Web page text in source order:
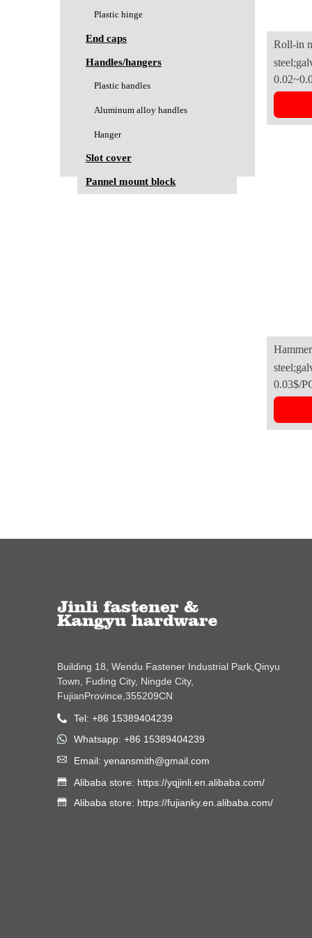
Roll-in
0.03$/
Plastic hinge
End caps
Handles/hangers
Plastic handles
Aluminum alloy handles
Hanger
Slot cover
Pannel mount block
Building 18, Wendu Fastener Industrial Park,Qinyu
Town, Fuding City, Ningde City,
FujianProvince,355209CN
Tel: +86 15389404239
Whatsapp: +86 15389404239
Email: yenansmith@gmail.com
Alibaba store: https://yqjinli.en.alibaba.com/
Alibaba store: https://fujianky.en.alibaba.com/